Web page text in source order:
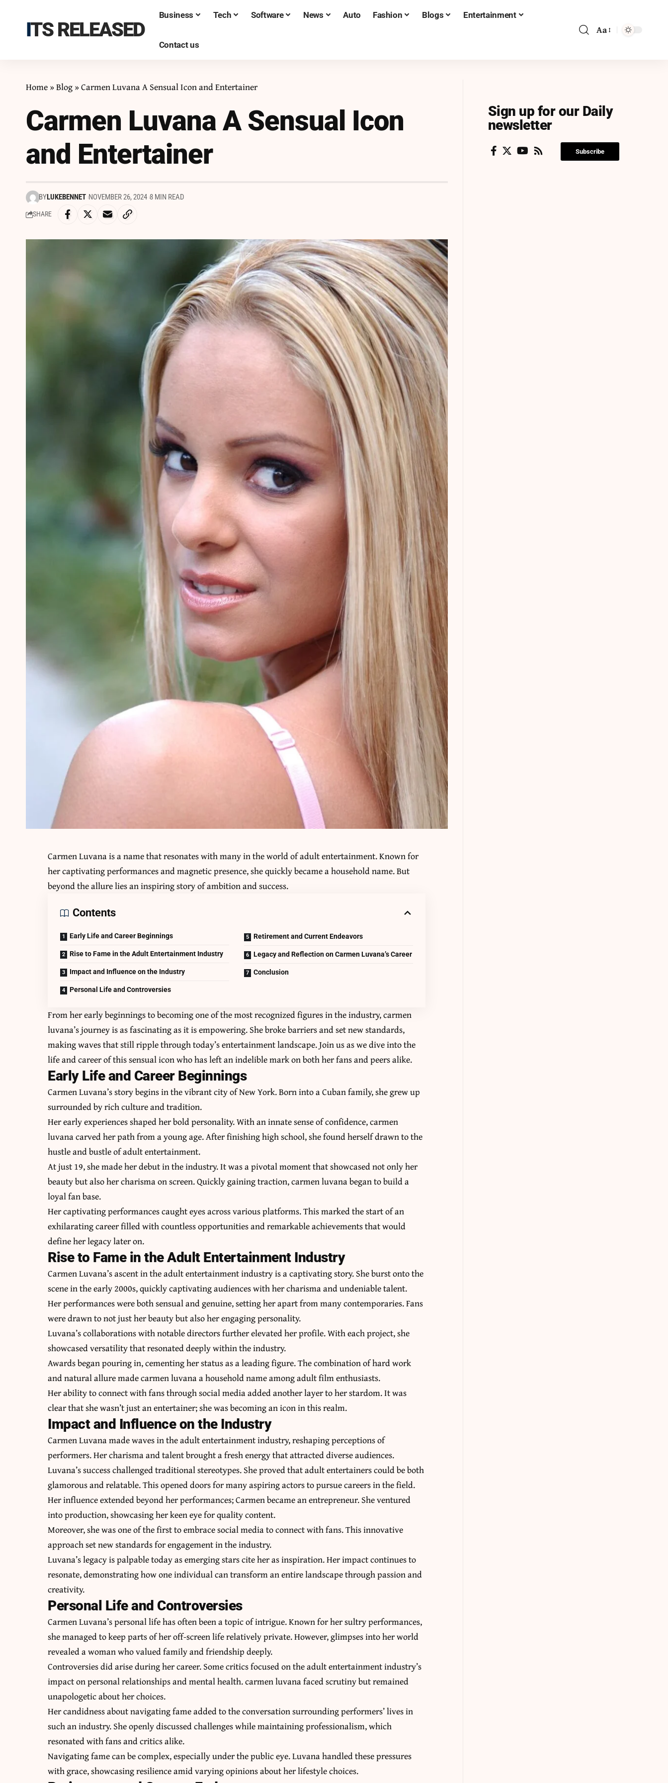
ITS RELEASED
Business Tech Software News Auto Fashion Blogs Entertainment
Contact us
Aa
Home»Blog»Carmen Luvana A Sensual Icon and Entertainer
Carmen Luvana A Sensual Icon
and Entertainer
BYLUKEBENNET NOVEMBER 26, 2024 8 MIN READ
SHARE
Carmen Luvana is a name that resonates with many in the world of adult entertainment. Known for
her captivating performances and magnetic presence, she quickly became a household name. But
beyond the allure lies an inspiring story of ambition and success.
Contents
Early Life and Career Beginnings
Rise to Fame in the Adult Entertainment Industry
Impact and Influence on the Industry
Personal Life and Controversies
Retirement and Current Endeavors
Legacy and Reflection on Carmen Luvana’s Career
Conclusion
From her early beginnings to becoming one of the most recognized figures in the industry, carmen
luvana’s journey is as fascinating as it is empowering. She broke barriers and set new standards,
making waves that still ripple through today’s entertainment landscape. Join us as we dive into the
life and career of this sensual icon who has left an indelible mark on both her fans and peers alike.
Early Life and Career Beginnings
Carmen Luvana’s story begins in the vibrant city of New York. Born into a Cuban family, she grew up
surrounded by rich culture and tradition.
Her early experiences shaped her bold personality. With an innate sense of confidence, carmen
luvana carved her path from a young age. After finishing high school, she found herself drawn to the
hustle and bustle of adult entertainment.
At just 19, she made her debut in the industry. It was a pivotal moment that showcased not only her
beauty but also her charisma on screen. Quickly gaining traction,carmen luvanabegan to build a
loyal fan base.
Her captivating performances caught eyes across various platforms. This marked the start of an
exhilarating career filled with countless opportunities and remarkable achievements that would
define her legacy later on.
Rise to Fame in the Adult Entertainment Industry
Carmen Luvana’s ascent in the adult entertainment industry is a captivating story. She burst onto the
scene in the early 2000s, quickly captivating audiences with her charisma and undeniable talent.
Her performances were both sensual and genuine, setting her apart from many contemporaries. Fans
were drawn to not just her beauty but also her engaging personality.
Luvana’s collaborations with notable directors further elevated her profile. With each project, she
showcased versatility that resonated deeply within the industry.
Awards began pouring in, cementing her status as a leading figure. The combination of hard work
and natural allure made carmen luvana a household name among adult film enthusiasts.
Her ability to connect with fans through social media added another layer to her stardom. It was
clear that she wasn’t just an entertainer; she was becoming an icon in this realm.
Impact and Influence on the Industry
Carmen Luvana made waves in the adult entertainment industry, reshaping perceptions of
performers. Her charisma and talent brought a fresh energy that attracted diverse audiences.
Luvana’s success challenged traditional stereotypes. She proved that adult entertainers could be both
glamorous and relatable. This opened doors for many aspiring actors to pursue careers in the field.
Her influence extended beyond her performances; Carmen became an entrepreneur. She ventured
into production, showcasing her keen eye for quality content.
Moreover, she was one of the first to embrace social media to connect with fans. This innovative
approach set new standards for engagement in the industry.
Luvana’s legacy is palpable today as emerging stars cite her as inspiration. Her impact continues to
resonate, demonstrating how one individual can transform an entire landscape through passion and
creativity.
Personal Life and Controversies
Carmen Luvana’s personal life has often been a topic of intrigue. Known for her sultry performances,
she managed to keep parts of her off-screen life relatively private. However, glimpses into her world
revealed a woman who valued family and friendship deeply.
Controversies did arise during her career. Some critics focused on the adult entertainment industry’s
impact on personal relationships and mental health. carmen luvana faced scrutiny but remained
unapologetic about her choices.
Her candidness about navigating fame added to the conversation surrounding performers’ lives in
such an industry. She openly discussed challenges while maintaining professionalism, which
resonated with fans and critics alike.
Navigating fame can be complex, especially under the public eye. Luvana handled these pressures
with grace, showcasing resilience amid varying opinions about her lifestyle choices.
Sign up for our Daily
newsletter
Subscribe